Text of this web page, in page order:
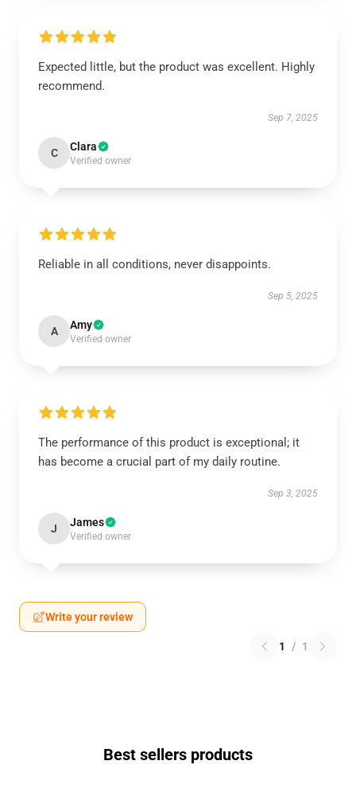
Expected little, but the product was excellent. Highly
recommend.
Sep 7, 2025
C Clara
Verified owner
Reliable in all conditions, never disappoints.
Sep 5, 2025
A Amy
Verified owner
The performance of this product is exceptional; it
has become a crucial part of my daily routine.
Sep 3, 2025
J James
Verified owner
Write your review
1 / 1
Best sellers products